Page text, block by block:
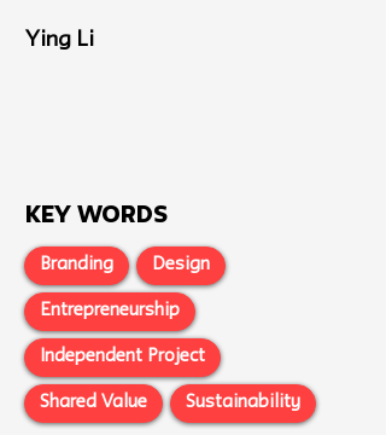
Ying Li
Key Words
Branding Design
Entrepreneurship
Independent Project
Shared Value Sustainability